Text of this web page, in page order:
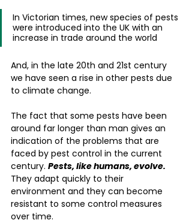
In Victorian times, new species of pests
were introduced into the UK with an
increase in trade around the world
And, in the late 20th and 21st century
we have seen a rise in other pests due
to climate change.
The fact that some pests have been
around far longer than man gives an
indication of the problems that are
faced by pest control in the current
century. Pests, like humans, evolve.
They adapt quickly to their
environment and they can become
resistant to some control measures
over time.